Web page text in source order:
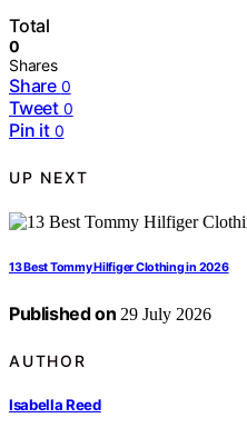
Total
0
Shares
Share 0
Tweet 0
Pin it 0
UP NEXT
13 Best Tommy Hilfiger Clothing in 2026
Published on 29 July 2026
AUTHOR
Isabella Reed